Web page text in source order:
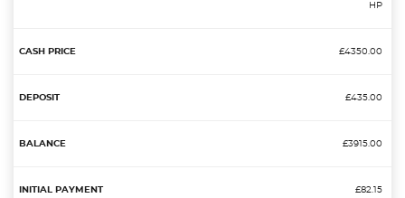
HP
£4350.00
£435.00
£3915.00
£82.15